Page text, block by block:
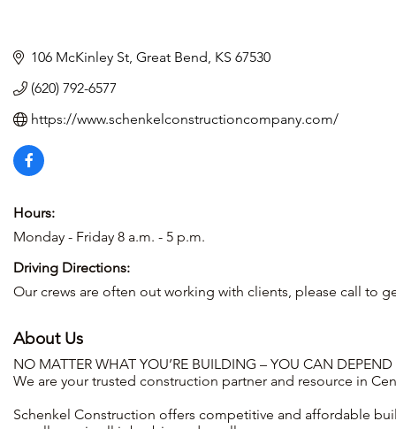
106 McKinley St Great Bend KS 67530
(620) 792-6577
https://www.schenkelconstructioncompany.com/
Hours:
Monday - Friday 8 a.m. - 5 p.m.
Driving Directions:
Our crews are often out working with clients, please call to
About Us
NO MATTER WHAT YOU’RE BUILDING – YOU CAN
We are your trusted construction partner and resource in
Schenkel Construction offers competitive and affordable